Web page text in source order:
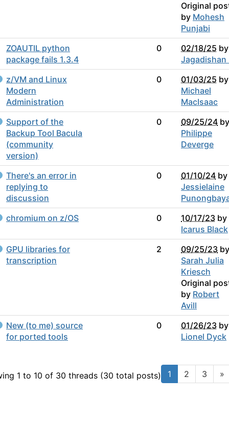
Original
by Mohesh
Punjabi
ZOAUTIL python
package fails 1.3.4
0 02/18/25 by
Jagadishan
z/VM and Linux
Modern
Administration
0 01/03/25 by
Michael
MacIsaac
Support of the
Backup Tool Bacula
(community
version)
0 09/25/24 by
Philippe
Deverge
There's an error in
replying to
discussion
0 01/10/24 by
Jessielaine
chromium on z/OS
0 10/17/23 by
Icarus Black
GPU libraries for
transcription
2 09/25/23 by
Sarah Julia
Kriesch
Original
by Robert
Avill
New (to me) source
for ported tools
0 01/26/23 by
Lionel Dyck
1 to 10 of 30 threads (30 total posts) 1 2 3 »